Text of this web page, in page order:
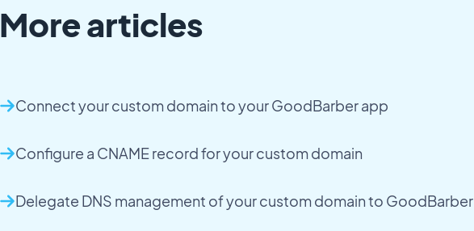
More articles
Connect your custom domain to your GoodBarber app
Configure a CNAME record for your custom domain
Delegate DNS management of your custom domain to GoodBarber